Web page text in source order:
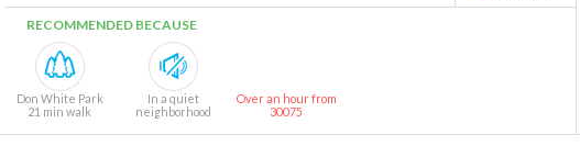
RECOMMENDED BECAUSE
Don White Park
21 min walk
In a quiet
neighborhood
Over an hour from
30075